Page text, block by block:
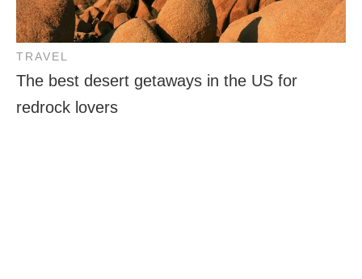
TRAVEL
The best desert getaways in the US for
redrock lovers